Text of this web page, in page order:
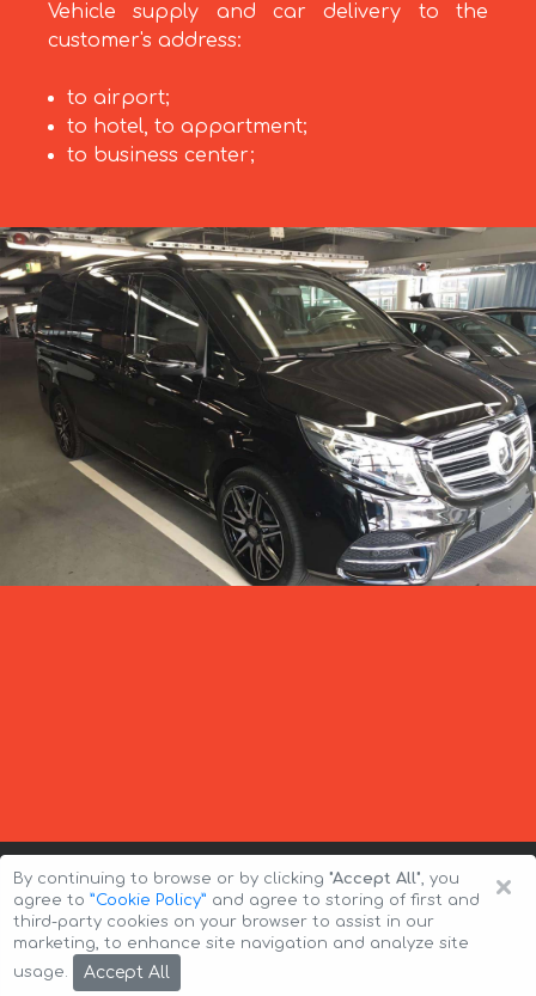
Vehicle supply and car delivery to the
customer's address:
to airport;
to hotel, to appartment;
to business center;
Copyright © 2026 Auto-Arenda
×
By continuing to browse or by clicking "Accept All", you
agree to ”Cookie Policy” and agree to storing of first and
third-party cookies on your browser to assist in our
marketing, to enhance site navigation and analyze site
usage.
Accept All